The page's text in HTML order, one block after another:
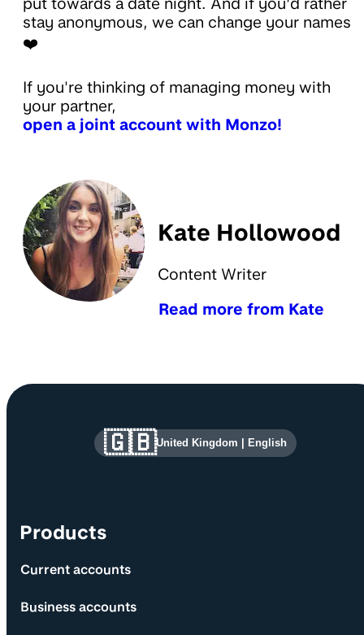
stay anonymous, we can change your names
❤️
If you're thinking of managing money with
your partner,
open a joint account with Monzo!
Kate Hollowood
Content Writer
Read more from Kate
Site information and links
Products
Current accounts
Business accounts
🇬🇧United Kingdom English